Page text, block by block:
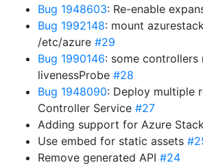
Bug 1948603: Re-enable
Bug 1992148: mount
/etc/azure #29
Bug 1990146: some controllers
livenessProbe #28
Bug 1948090: Deploy multiple
Controller Service #27
Adding support for Azure
Use embed for static assets
Remove generated API #24